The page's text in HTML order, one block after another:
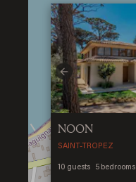
Previous
NOON
SAINT-TROPEZ
10 guests 5 bedrooms